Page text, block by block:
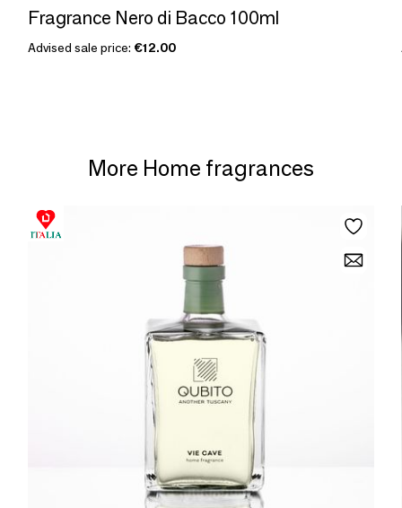
Fragrance Nero di Bacco 100ml
Advised sale price: €12.00
More Home fragrances